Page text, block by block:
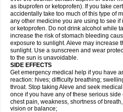
as ibuprofen or ketoprofen). If you take
accidentally take too much of this type of
any other medicine you are using to see
or ketoprofen. Do not drink alcohol while
increase the risk of stomach bleeding
exposure to sunlight. Aleve may increase
sunlight. Use a sunscreen and wear
to the sun is unavoidable.
SIDE EFFECTS
Get emergency medical help if you have
reaction: hives; difficulty breathing;
throat. Stop taking Aleve and seek
once if you have any of these serious side
chest pain, weakness, shortness of
vision or balance;